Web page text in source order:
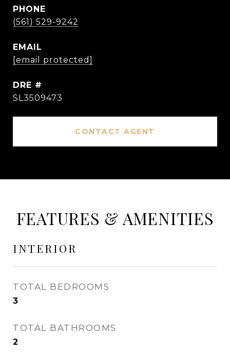
PHONE
(561) 529-9242
EMAIL
[email protected]
DRE #
SL3509473
CONTACT AGENT
FEATURES & AMENITIES
INTERIOR
TOTAL BEDROOMS
3
TOTAL BATHROOMS
2